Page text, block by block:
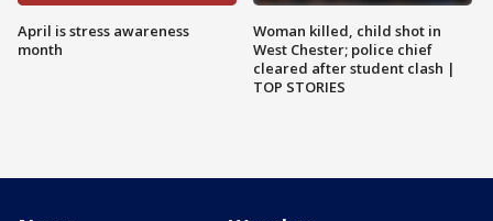
April is stress awareness
month
Woman killed, child shot in
West Chester; police chief
cleared after student clash |
TOP STORIES